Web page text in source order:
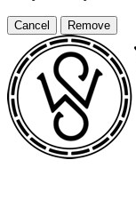
Cancel Remove